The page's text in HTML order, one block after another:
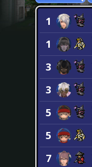
1
1
3
3
5
5
7